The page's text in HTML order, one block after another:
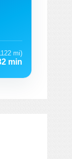
mi)
min